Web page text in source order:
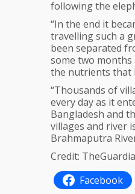
following the
“In the end it
travelling such a
been separated
some two
the nutrients that
“Thousands of
every day as it
Bangladesh and
villages and river
Brahmaputra
Credit:
Facebook